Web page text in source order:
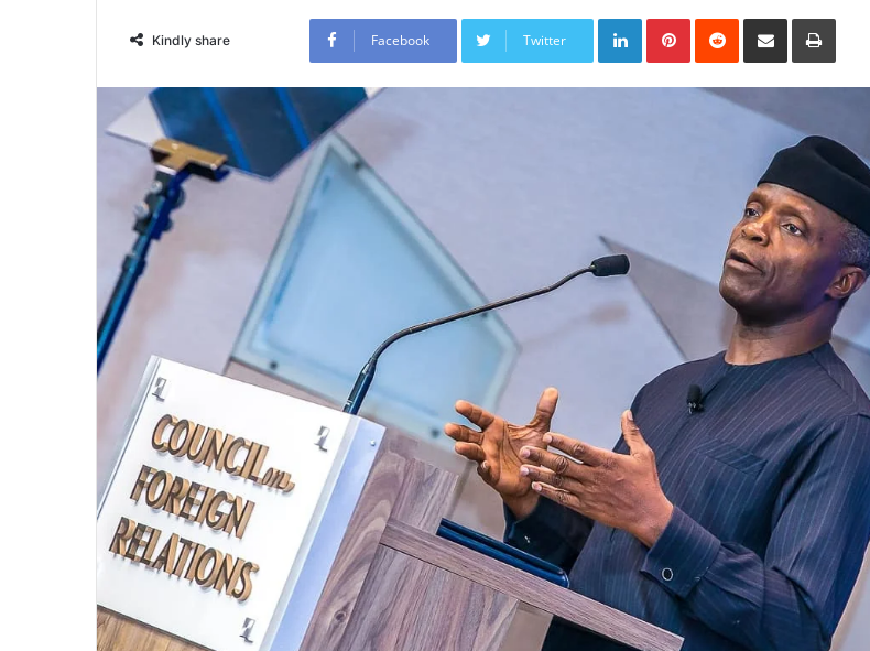
Kindly share Facebook Twitter
LinkedInPinterestReddit Share
Email
Print